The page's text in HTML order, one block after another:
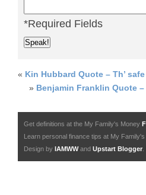
*Required Fields
« Kin Hubbard Quote – Th’
» Benjamin Franklin Quote
Get definitions at the My Family's Money
Learn personal finance tips at My
Design by IAMWWand Upstart Blogger